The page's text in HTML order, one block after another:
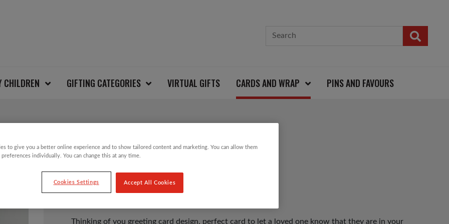
CHILDREN GIFTING CATEGORIES VIRTUAL GIFTS CARDS AND WRAP PINS AND FAVOURS
THINKING OF YOU CARD
£1.00
Thinking of you greeting card design, perfect card to let a loved one know that they are in your
to give you a better online experience and to show tailored content and marketing. You can allow them
preferences individually. You can change this at any time.
Cookies Settings Accept All Cookies